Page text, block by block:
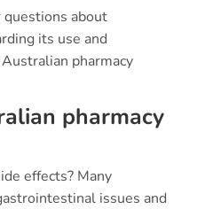
about
its use and
pharmacy
pharmacy
effects? Many
issues and